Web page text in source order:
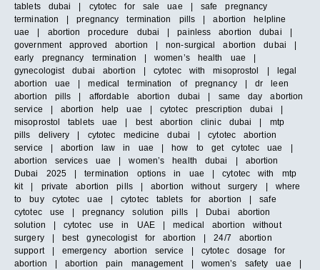
tablets dubai | cytotec for sale uae | safe pregnancy
termination | pregnancy termination pills | abortion helpline
uae | abortion procedure dubai | painless abortion dubai |
government approved abortion | non-surgical abortion dubai |
early pregnancy termination | women’s health uae |
gynecologist dubai abortion | cytotec with misoprostol | legal
abortion uae | medical termination of pregnancy | dr leen
abortion pills | affordable abortion dubai | same day abortion
service | abortion help uae | cytotec prescription dubai |
misoprostol tablets uae | best abortion clinic dubai | mtp
pills delivery | cytotec medicine dubai | cytotec abortion
service | abortion law in uae | how to get cytotec uae |
abortion services uae | women’s health dubai | abortion
Dubai 2025 | termination options in uae | cytotec with mtp
kit | private abortion pills | abortion without surgery | where
to buy cytotec uae | cytotec tablets for abortion | safe
cytotec use | pregnancy solution pills | Dubai abortion
solution | cytotec use in UAE | medical abortion without
surgery | best gynecologist for abortion | 24/7 abortion
support | emergency abortion service | cytotec dosage for
abortion | abortion pain management | women’s safety uae |